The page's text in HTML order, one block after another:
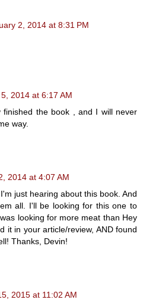
2, 2014 at 8:31 PM
2014 at 6:17 AM
finished the book , and I will never
way.
2014 at 4:07 AM
just hearing about this book. And
all. I'll be looking for this one to
looking for more meat than Hey
it in your article/review, AND found
Thanks, Devin!
2015 at 11:02 AM